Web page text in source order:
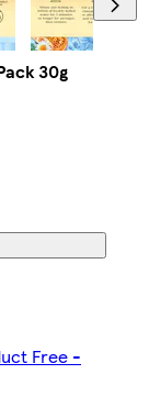
30g
Free -